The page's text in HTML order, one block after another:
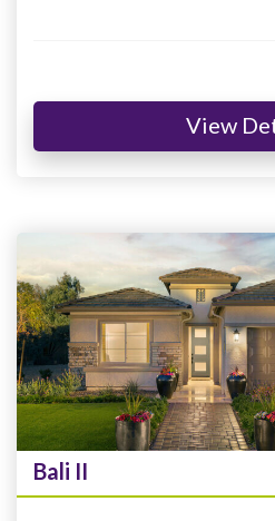
View
Bali II